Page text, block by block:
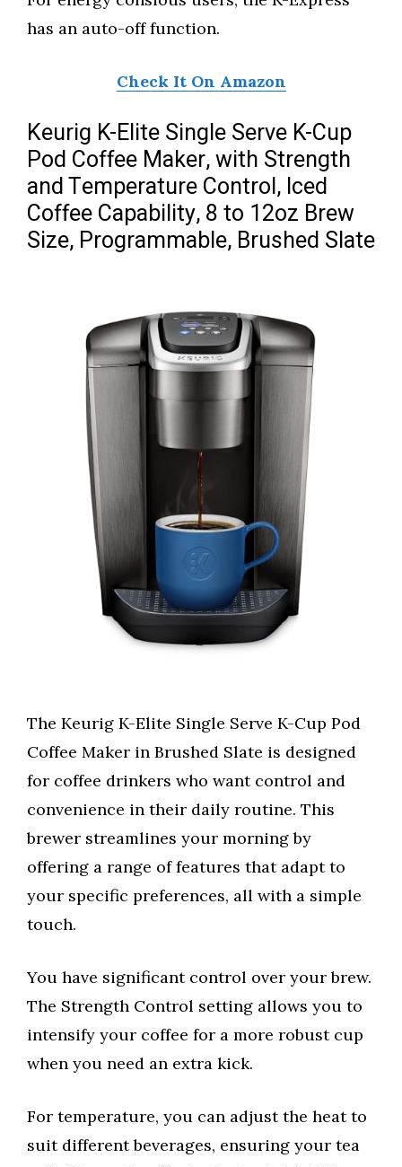
has an auto-off function.
Check It On Amazon
Keurig K-Elite Single Serve K-Cup
Pod Coffee Maker, with Strength
and Temperature Control, Iced
Coffee Capability, 8 to 12oz Brew
Size, Programmable, Brushed Slate
The Keurig K-Elite Single Serve K-Cup Pod
Coffee Maker in Brushed Slate is designed
for coffee drinkers who want control and
convenience in their daily routine. This
brewer streamlines your morning by
offering a range of features that adapt to
your specific preferences, all with a simple
touch.
You have significant control over your brew.
The Strength Control setting allows you to
intensify your coffee for a more robust cup
when you need an extra kick.
For temperature, you can adjust the heat to
suit different beverages, ensuring your tea